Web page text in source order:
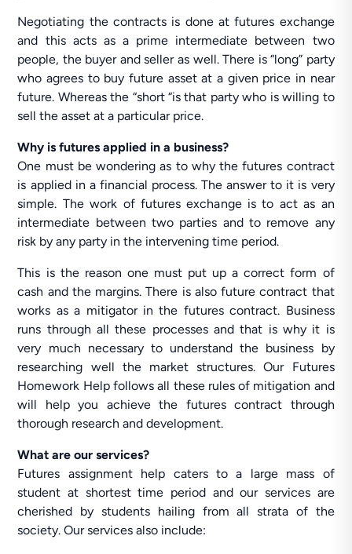
Negotiating the contracts is done at futures exchange
and this acts as a prime intermediate between two
people, the buyer and seller as well. There is “long” party
who agrees to buy future asset at a given price in near
future. Whereas the “short “is that party who is willing to
sell the asset at a particular price.
Why is futures applied in a business?
One must be wondering as to why the futures contract
is applied in a financial process. The answer to it is very
simple. The work of futures exchange is to act as an
intermediate between two parties and to remove any
risk by any party in the intervening time period.
This is the reason one must put up a correct form of
cash and the margins. There is also future contract that
works as a mitigator in the futures contract. Business
runs through all these processes and that is why it is
very much necessary to understand the business by
researching well the market structures. Our Futures
Homework Help follows all these rules of mitigation and
will help you achieve the futures contract through
thorough research and development.
What are our services?
Futures assignment help caters to a large mass of
student at shortest time period and our services are
cherished by students hailing from all strata of the
society. Our services also include: